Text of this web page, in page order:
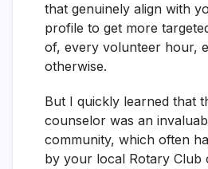
that genuinely align with
profile to get more
of, every volunteer hour,
otherwise.
But I quickly learned that
counselor was an
community, which often
by your local Rotary Club